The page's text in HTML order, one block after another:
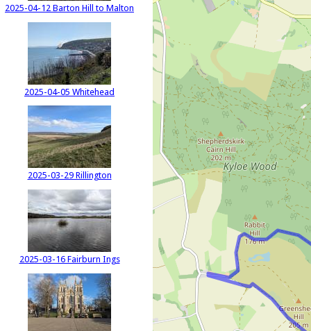
2025-04-12 Barton Hill to Malton
2025-04-05 Whitehead
2025-03-29 Rillington
2025-03-16 Fairburn Ings